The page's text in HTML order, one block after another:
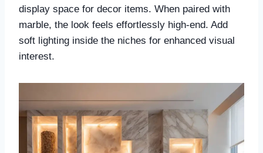
display space for decor items. When paired with
marble, the look feels effortlessly high-end. Add
soft lighting inside the niches for enhanced visual
interest.